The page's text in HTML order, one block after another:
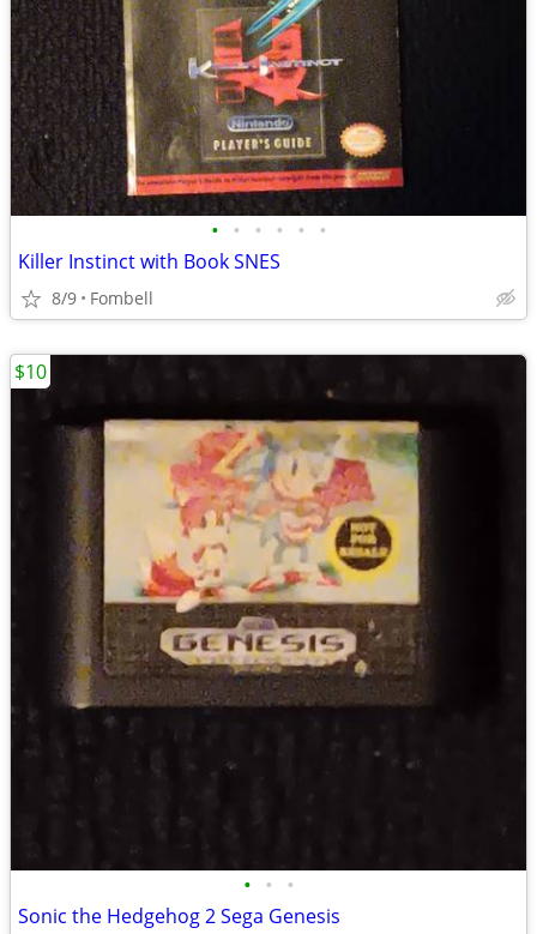
• • • • • •
Killer Instinct with Book SNES
8/9 Fombell
• • •
Sonic the Hedgehog 2 Sega Genesis
$10